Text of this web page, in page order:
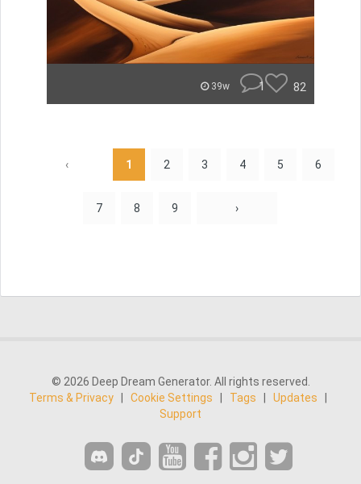
39w 1 82
‹ 1 2 3 4 5 6
7 8 9 ›
© 2026 Deep Dream Generator. All rights reserved.
Terms & Privacy
Cookie Settings Tags Updates
Support